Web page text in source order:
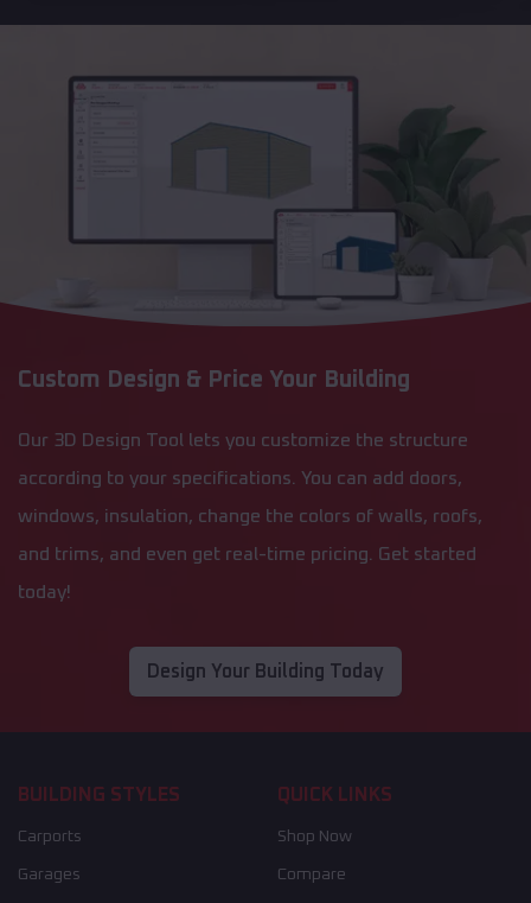
Custom Design & Price Your Building
Our 3D Design Tool lets you customize the structure
according to your specifications. You can add doors,
windows, insulation, change the colors of walls, roofs,
and trims, and even get real-time pricing. Get started
today!
Design Your Building Today
BUILDING STYLES
Carports
Garages
QUICK LINKS
Shop Now
Compare